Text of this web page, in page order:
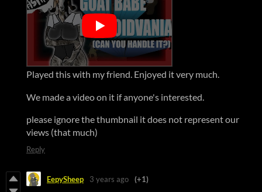
Played this with my friend. Enjoyed it very much.
We made a video on it if anyone's interested.
please ignore the thumbnail it does not represent our
views (that much)
Reply
EepySheep 3 years ago (+1)